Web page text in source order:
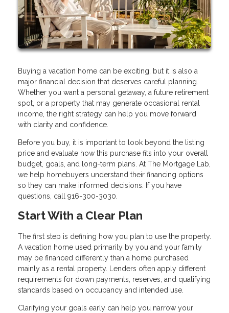
Buying a vacation home can be exciting, but it is also a
major financial decision that deserves careful planning.
Whether you want a personal getaway, a future retirement
spot, or a property that may generate occasional rental
income, the right strategy can help you move forward
with clarity and confidence.
Before you buy, it is important to look beyond the listing
price and evaluate how this purchase fits into your overall
budget, goals, and long-term plans. At The Mortgage Lab,
we help homebuyers understand their financing options
so they can make informed decisions. If you have
questions, call 916-300-3030.
Start With a Clear Plan
The first step is defining how you plan to use the property.
A vacation home used primarily by you and your family
may be financed differently than a home purchased
mainly as a rental property. Lenders often apply different
requirements for down payments, reserves, and qualifying
standards based on occupancy and intended use.
Clarifying your goals early can help you narrow your